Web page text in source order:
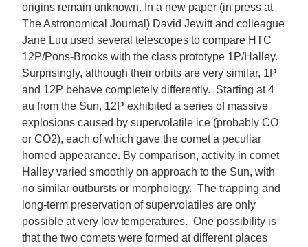
origins remain unknown. In a new paper (in press at
The Astronomical Journal) David Jewitt and colleague
Jane Luu used several telescopes to compare HTC
12P/Pons-Brooks with the class prototype 1P/Halley.
Surprisingly, although their orbits are very similar, 1P
and 12P behave completely differently. Starting at 4
au from the Sun, 12P exhibited a series of massive
explosions caused by supervolatile ice (probably CO
or CO2), each of which gave the comet a peculiar
horned appearance. By comparison, activity in comet
Halley varied smoothly on approach to the Sun, with
no similar outbursts or morphology. The trapping and
long-term preservation of supervolatiles are only
possible at very low temperatures. One possibility is
that the two comets were formed at different places